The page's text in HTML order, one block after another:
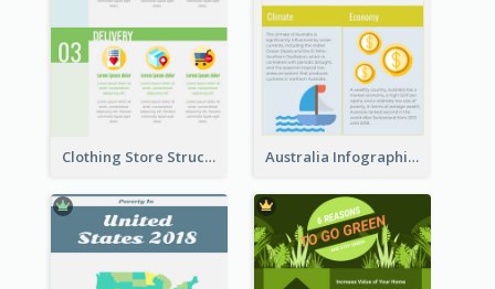
Clothing Store Structure Infographic Australia Infographic